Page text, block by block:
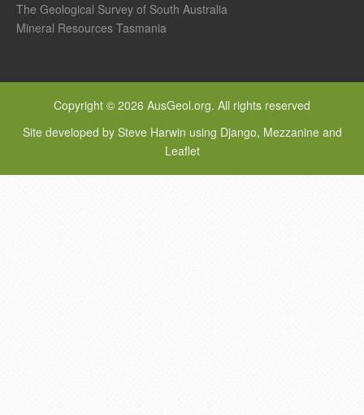
The Geological Survey of South Australia
Mineral Resources Tasmania
Copyright © 2026 AusGeol.org. All rights reserved
Site developed by Steve Harwin using Django, Mezzanine and
Leaflet